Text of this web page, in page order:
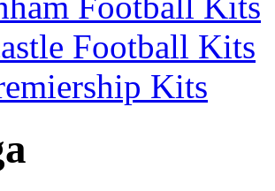
Football Kits
Kits